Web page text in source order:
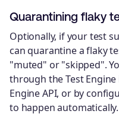
Quarantining flaky
Optionally, if your test
can quarantine a flaky
"muted" or "skipped".
through the Test
Engine API, or by
to happen automatically.